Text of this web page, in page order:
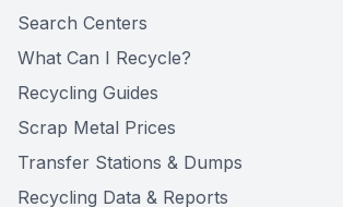
Search Centers
What Can I Recycle?
Recycling Guides
Scrap Metal Prices
Transfer Stations & Dumps
Recycling Data & Reports